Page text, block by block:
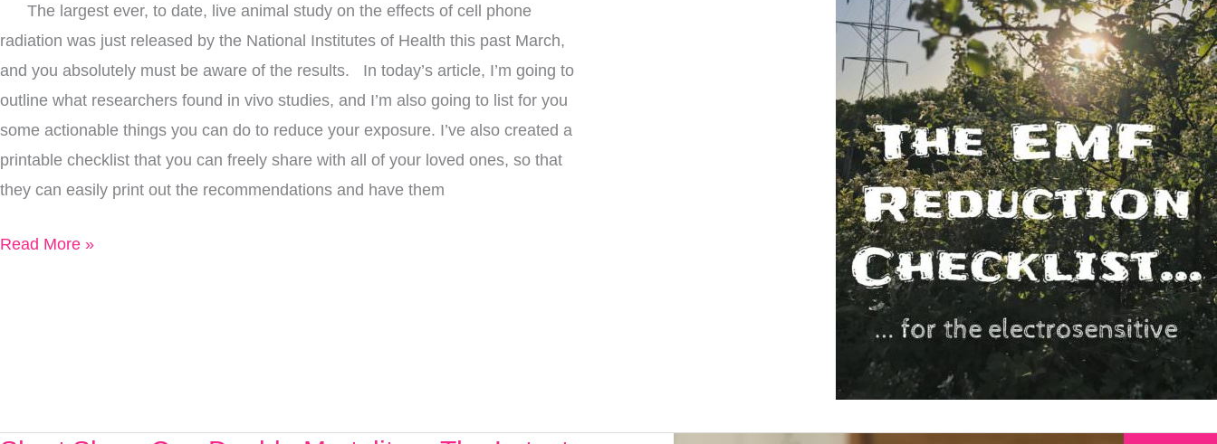
The largest ever, to date, live animal study on the effects of cell phone
radiation was just released by the National Institutes of Health this past March,
and you absolutely must be aware of the results. In today’s article, I’m going to
outline what researchers found in vivo studies, and I’m also going to list for you
some actionable things you can do to reduce your exposure. I’ve also created a
printable checklist that you can freely share with all of your loved ones, so that
they can easily print out the recommendations and have them
Radiation,
Here’s
What
You
Need
To
Know
Read More »